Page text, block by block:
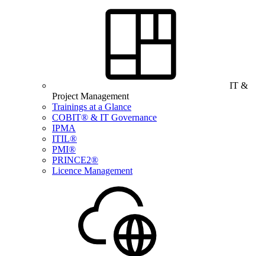
IT &
Project Management
Trainings at a Glance
COBIT® & IT Governance
IPMA
ITIL®
PMI®
PRINCE2®
Licence Management